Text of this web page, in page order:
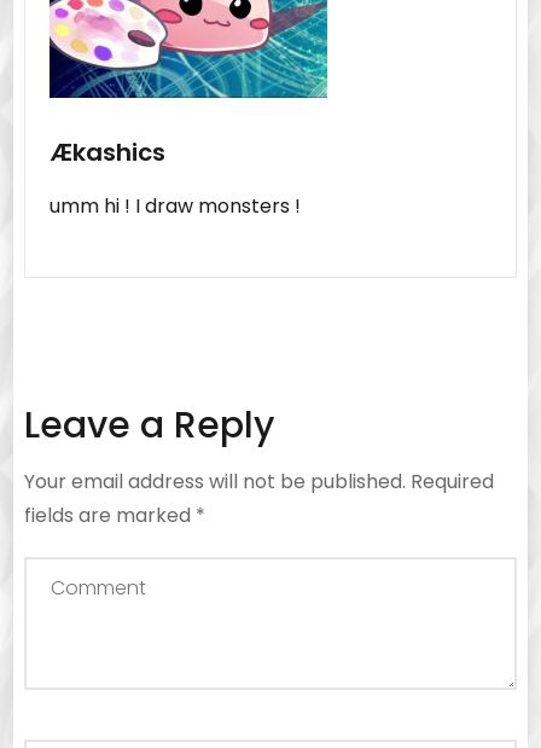
Ækashics
umm hi ! I draw monsters !
Leave a Reply
Your email address will not be published. Required
fields are marked *